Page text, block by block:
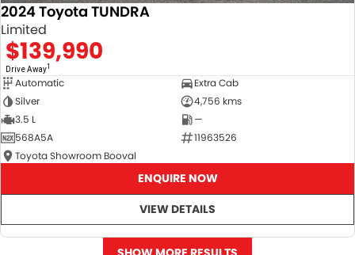
2024 Toyota TUNDRA
Limited
$139,990
Drive Away1
Automatic
Extra Cab
Silver
4,756 kms
3.5 L
—
568A5A
11963526
Toyota Showroom Booval
ENQUIRE NOW
VIEW DETAILS